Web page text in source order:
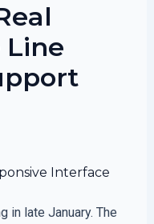
Line
Interface
in late January. The